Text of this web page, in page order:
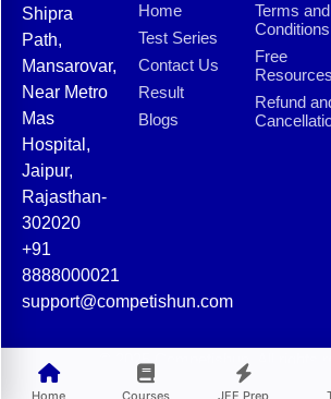
Home Courses JEE Prep
Shipra
Path,
Mansarovar,
Near Metro
Mas
Hospital,
Jaipur,
Rajasthan-
302020
+91
8888000021
support@competishun.com
Home
Test Series
Contact Us
Result
Blogs
Terms and
Conditions
Free
Resources
Refund
© 2025 Competishun. All rights